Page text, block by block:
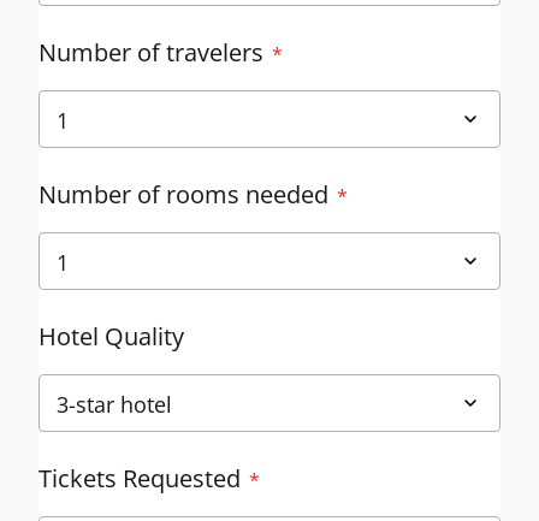
Number of travelers
Number of rooms needed
Hotel Quality
Tickets Requested